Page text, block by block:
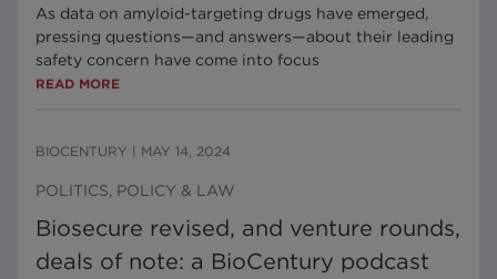
As data on amyloid-targeting drugs have emerged,
pressing questions—and answers—about their leading
safety concern have come into focus
READ MORE
BIOCENTURY MAY 14, 2024
POLITICS, POLICY & LAW
Biosecure revised, and venture rounds,
deals of note: a BioCentury podcast